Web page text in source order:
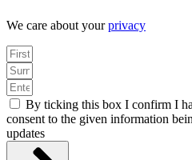
We care about yourprivacy
By ticking this box I confirm I
consent to the given information
updates